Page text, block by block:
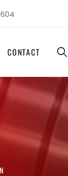
CONTACT